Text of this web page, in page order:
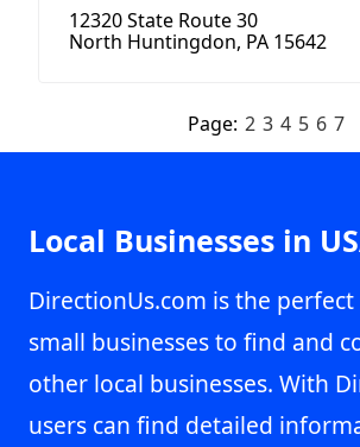
12320 State Route 30
North Huntingdon, PA 15642
Page: 2 3 4 5 6 7
Local Businesses in
DirectionUs.com is the
small businesses to find and
other local businesses. With
users can find detailed